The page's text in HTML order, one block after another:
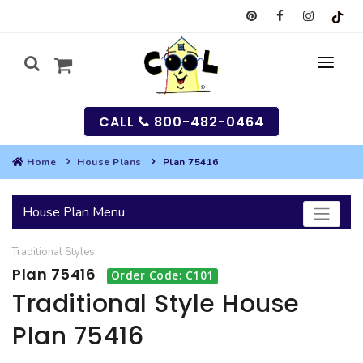
SEARCH
HOUSES
BEST SELLING PLANS
GARAGES
SEARCH GARAGE PLANS
MULTI-FAMILY
CALL 800-482-0464
Home House Plans Plan 75416
House Plan Menu
Traditional Styles
Plan 75416 Order Code: C101
Traditional Style House
Plan 75416